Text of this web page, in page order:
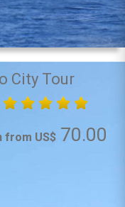
City Tour
from US$ 70.00